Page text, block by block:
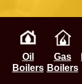
Oil
Boilers
Gas
Boilers